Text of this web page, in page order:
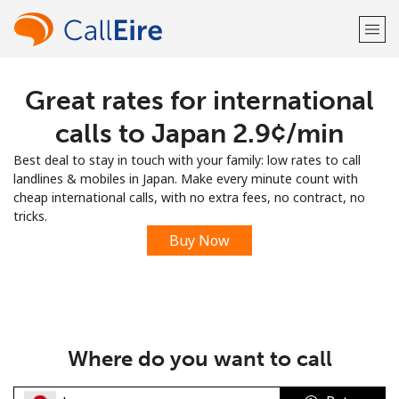
Welcome!
Already have an account? LOG IN →
Sign up with
Great rates for international
calls to Japan ⁦2.9¢⁩/min
Best deal to stay in touch with your family: low rates to call
landlines & mobiles in Japan. Make every minute count with
cheap international calls, with no extra fees, no contract, no
tricks.
Buy Now
Where do you want to call